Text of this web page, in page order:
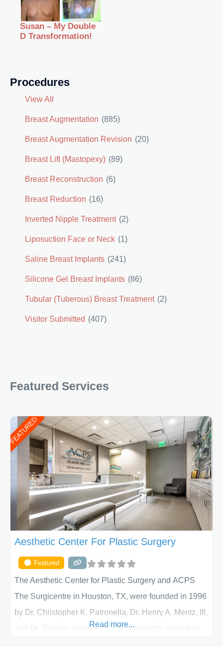
Procedures
View All
Breast Augmentation (885)
Breast Augmentation Revision (20)
Breast Lift (Mastopexy) (89)
Breast Reconstruction (6)
Breast Reduction (16)
Inverted Nipple Treatment (2)
Liposuction Face or Neck (1)
Saline Breast Implants (241)
Silicone Gel Breast Implants (86)
Tubular (Tuberous) Breast Treatment (2)
Visitor Submitted (407)
Featured Services
FEATURED
Aesthetic Center For Plastic Surgery
Featured
The Aesthetic Center for Plastic Surgery and ACPS
The Surgicentre in Houston, TX, were founded in 1996
by Dr. Christopher K. Patronella, Dr. Henry A. Mentz, III,
and Dr. German Newall. ACPS is currently ranked as
Read more...
Susan – My Double
D Transformation!